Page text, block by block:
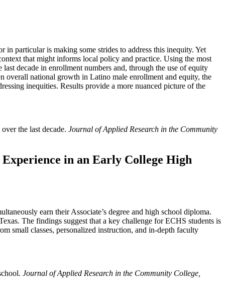
in particular is making some strides to address this inequity. Yet
that might informs local policy and practice. Using the most
decade in enrollment numbers and, through the use of equity
overall national growth in Latino male enrollment and equity, the
inequities. Results provide a more nuanced picture of the
the last decade. Journal of Applied Research in the Community
in an Early College High
earn their Associate’s degree and high school diploma.
The findings suggest that a key challenge for ECHS students is
small classes, personalized instruction, and in-depth faculty
Journal of Applied Research in the Community College,